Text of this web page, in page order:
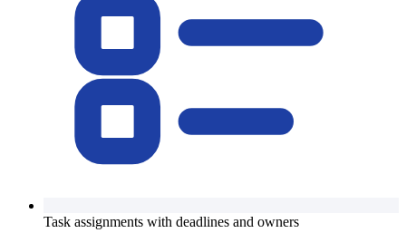
Task assignments with deadlines and owners